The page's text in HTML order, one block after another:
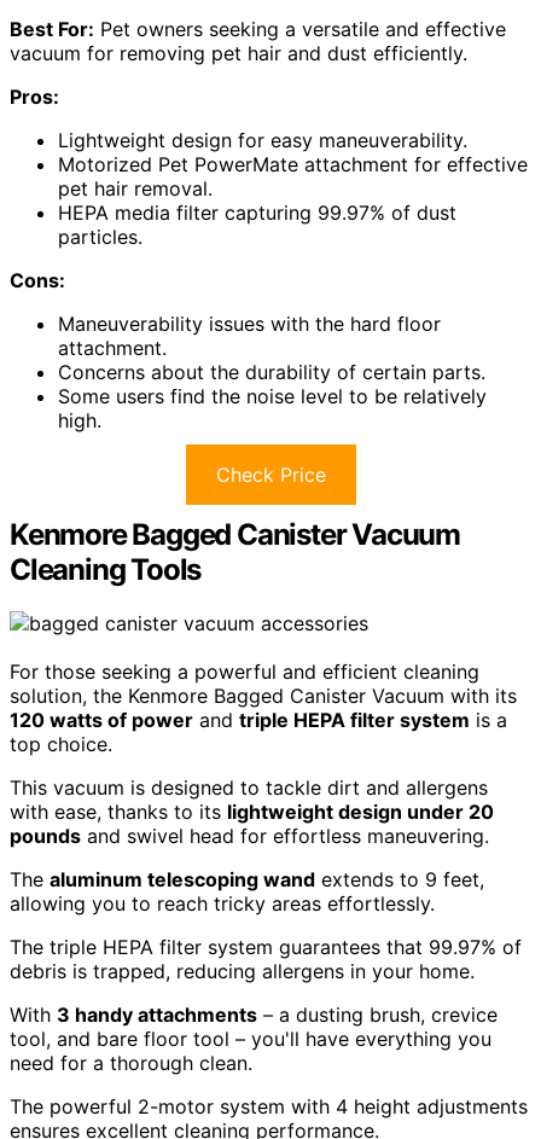
Best For: Pet owners seeking a versatile and effective
vacuum for removing pet hair and dust efficiently.
Pros:
Lightweight design for easy maneuverability.
Motorized Pet PowerMate attachment for effective
pet hair removal.
HEPA media filter capturing 99.97% of dust
particles.
Cons:
Maneuverability issues with the hard floor
attachment.
Concerns about the durability of certain parts.
Some users find the noise level to be relatively
high.
Check Price
Kenmore Bagged Canister Vacuum
Cleaning Tools
For those seeking a powerful and efficient cleaning
solution, the Kenmore Bagged Canister Vacuum with its
120 watts of power and triple HEPA filter system is a
top choice.
This vacuum is designed to tackle dirt and allergens
with ease, thanks to its lightweight design under 20
pounds and swivel head for effortless maneuvering.
The aluminum telescoping wand extends to 9 feet,
allowing you to reach tricky areas effortlessly.
The triple HEPA filter system guarantees that 99.97% of
debris is trapped, reducing allergens in your home.
With 3 handy attachments – a dusting brush, crevice
tool, and bare floor tool – you'll have everything you
need for a thorough clean.
The powerful 2-motor system with 4 height adjustments
ensures excellent cleaning performance.